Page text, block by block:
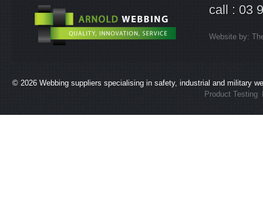
call : 03
Website by:
© 2026 Webbing suppliers specialising in safety, industrial and military
Product Testing